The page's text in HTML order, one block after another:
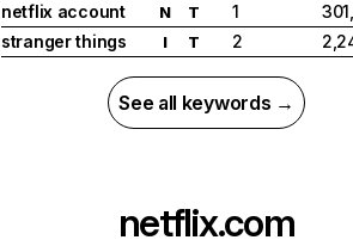
netflix account
N T 1
stranger things
I T 2
See all keywords →
netflix.com